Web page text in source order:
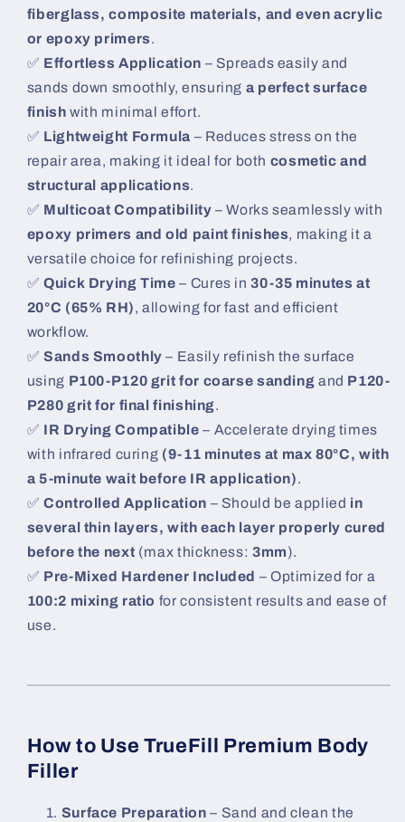
fiberglass, composite materials, and even acrylic
or epoxy primers.
✅ Effortless Application – Spreads easily and
sands down smoothly, ensuring a perfect surface
finish with minimal effort.
✅ Lightweight Formula – Reduces stress on the
repair area, making it ideal for both cosmetic and
structural applications.
✅ Multicoat Compatibility – Works seamlessly with
epoxy primers and old paint finishes, making it a
versatile choice for refinishing projects.
✅Quick Drying Time – Cures in30-35 minutes at
20°C (65% RH), allowing for fast and efficient
workflow.
✅Sands Smoothly – Easily refinish the surface
using P100-P120 grit for coarse sanding and P120-
P280 grit for final finishing.
✅ IR Drying Compatible – Accelerate drying times
with infrared curing (9-11 minutes at max 80°C, with
a 5-minute wait before IR application).
✅Controlled Application – Should be applied in
several thin layers, with each layer properly cured
before the next (max thickness: 3mm).
✅ Pre-Mixed Hardener Included – Optimized for a
100:2 mixing ratio for consistent results and ease of
use.
How to Use TrueFill Premium Body
Filler
Surface Preparation – Sand and clean the